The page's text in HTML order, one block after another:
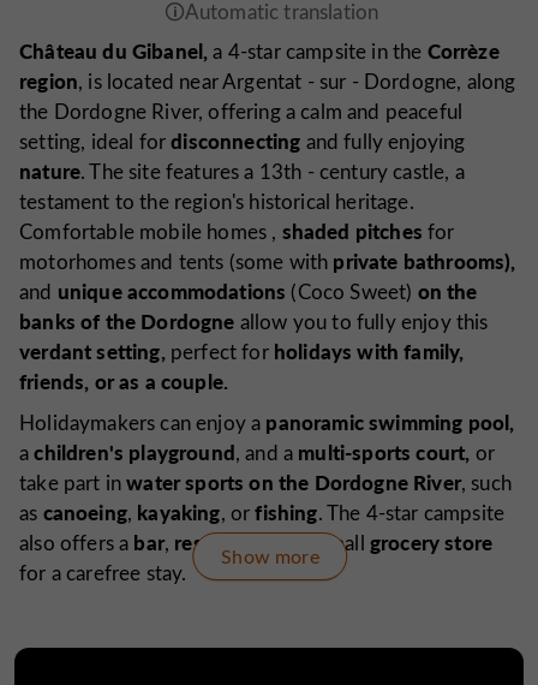
Château du Gibanel,a 4-star campsite in the Corrèze
region, is located near Argentat - sur - Dordogne, along
the Dordogne River, offering a calm and peaceful
setting, ideal fordisconnecting and fully enjoying
nature. The site features a 13th -century castle, a
testament to the region's historical heritage.
Comfortable mobile homes , shaded pitches for
motorhomes and tents (some with private bathrooms),
and unique accommodations (Coco Sweet) on the
banks of the Dordogne allow you to fully enjoy this
verdant setting,perfect for holidays with family,
friends, or as a couple.
Holidaymakers can enjoy a panoramic swimming pool,
achildren's playground, and a multi-sports court, or
take part inwater sports on the Dordogne River, such
as canoeing, kayaking, orfishing. The 4-star campsite
also offers a bar, restaurant, and small grocery store
for a carefree stay.
exploring Argentat,villages classified among the most
Show more